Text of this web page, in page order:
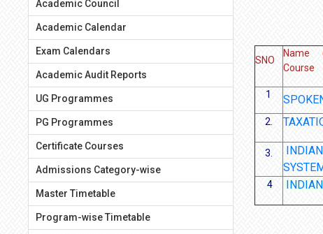
Academic Council
Academic Calendar
Exam Calendars
Academic Audit Reports
UG Programmes
PG Programmes
Certificate Courses
Admissions Category-wise
Master Timetable
Program-wise Timetable
SNO
Name
Course
1
2.
3.
4